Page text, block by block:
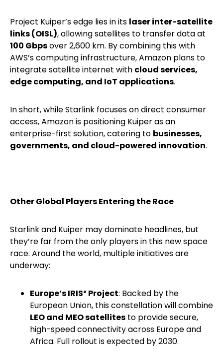
Project Kuiper’s edge lies in its laser inter-satellite
links (OISL), allowing satellites to transfer data at
100 Gbpsover 2,600 km. By combining this with
AWS’s computing infrastructure, Amazon plans to
integrate satellite internet with cloud services,
edge computing, and IoT applications.
In short, while Starlink focuses on direct consumer
access, Amazon is positioning Kuiper as an
enterprise-first solution, catering to businesses,
governments, and cloud-powered innovation.
Other Global Players Entering the Race
Starlink and Kuiper may dominate headlines, but
they’re far from the only players in this new space
race. Around the world, multiple initiatives are
underway:
Europe’s IRIS² Project: Backed by the
European Union, this constellation will combine
LEO and MEO satellites to provide secure,
high-speed connectivity across Europe and
Africa. Full rollout is expected by 2030.